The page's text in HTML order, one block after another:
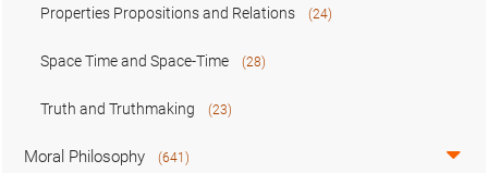
Properties Propositions and Relations (24)
Space Time and Space-Time (28)
Truth and Truthmaking (23)
Moral Philosophy (641)